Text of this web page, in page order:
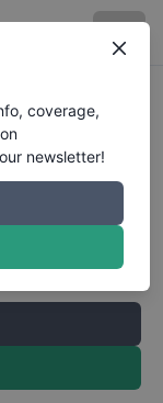
coverage, stories,
Join the
coverage,
newsletter!